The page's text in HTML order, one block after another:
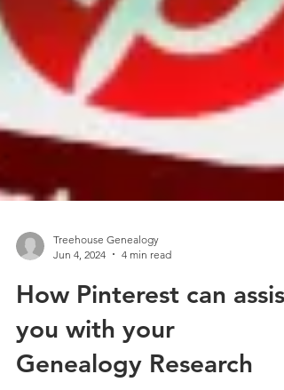
Treehouse Genealogy
Jun 4, 2024
4 min read
How Pinterest can assist